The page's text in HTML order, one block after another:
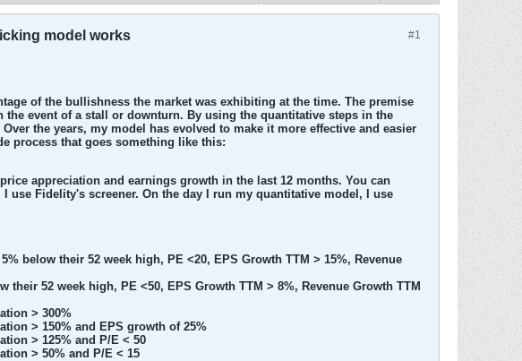
#1
model works
of the bullishness the market was exhibiting at the time. The premise
event of a stall or downturn. By using the quantitative steps in the
the years, my model has evolved to make it more effective and easier
process that goes something like this:
appreciation and earnings growth in the last 12 months. You can
Fidelity's screener. On the day I run my quantitative model, I use
below their 52 week high, PE <20, EPS Growth TTM > 15%, Revenue
52 week high, PE <50, EPS Growth TTM > 8%, Revenue Growth TTM
> 300%
> 150% and EPS growth of 25%
> 125% and P/E < 50
> 50% and P/E < 15